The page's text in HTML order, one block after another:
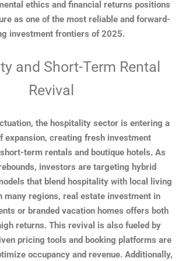
ethics and financial returns positions
as one of the most reliable and forward-
investment frontiers of 2025.
and Short-Term Rental
Revival
the hospitality sector is entering a
expansion, creating fresh investment
term rentals and boutique hotels. As
investors are targeting hybrid
that blend hospitality with local living
many regions, real estate investment in
or branded vacation homes offers both
returns. This revival is also fueled by
pricing tools and booking platforms are
occupancy and revenue. Additionally,